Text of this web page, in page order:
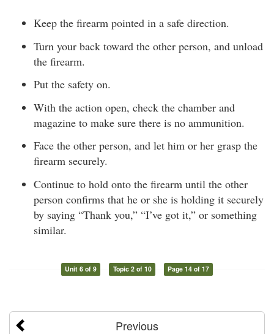
Keep the firearm pointed in a safe direction.
Turn your back toward the other person, and unload
the firearm.
Put the safety on.
With the action open, check the chamber and
magazine to make sure there is no ammunition.
Face the other person, and let him or her grasp the
firearm securely.
Continue to hold onto the firearm until the other
person confirms that he or she is holding it securely
by saying “Thank you,” “I’ve got it,” or something
similar.
Unit 6 of 9 Topic 2 of 10 Page 14 of 17
Previous